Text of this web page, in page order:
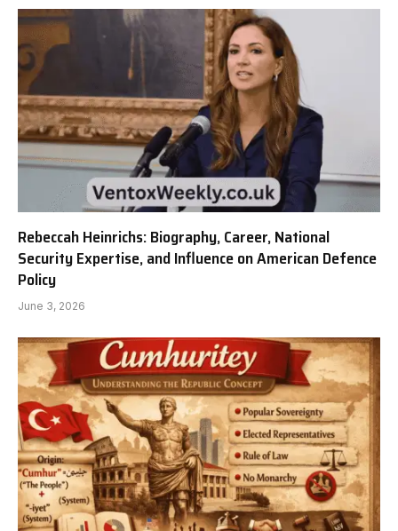
Rebeccah Heinrichs: Biography, Career, National
Security Expertise, and Influence on American Defence
Policy
June 3, 2026